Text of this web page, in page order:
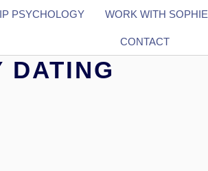
PSYCHOLOGY WORK WITH SOPHIE
CONTACT
DATING